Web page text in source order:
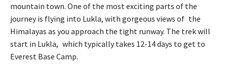
mountain town. One of the most exciting parts of the
journey is flying into Lukla, with gorgeous views of the
Himalayas as you approach the tight runway. The trek will
start in Lukla, which typically takes 12-14 days to get to
Everest Base Camp.